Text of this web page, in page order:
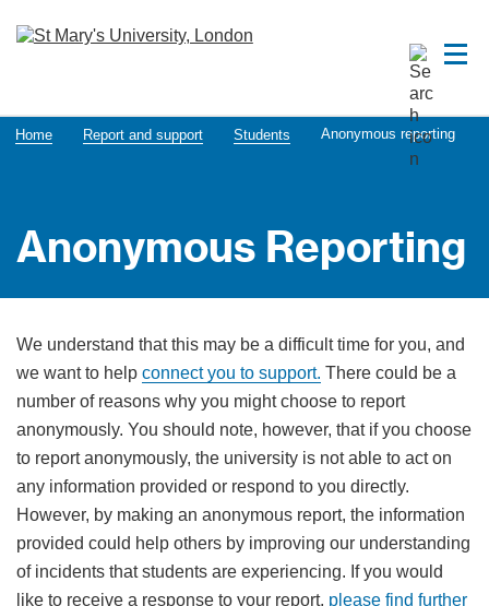
Home Report and support Students Anonymous reporting
Anonymous Reporting
We understand that this may be a difficult time for you, and
we want to help connect you to support. There could be a
number of reasons why you might choose to report
anonymously. You should note, however, that if you choose
to report anonymously, the university is not able to act on
any information provided or respond to you directly.
However, by making an anonymous report, the information
provided could help others by improving our understanding
of incidents that students are experiencing. If you would
like to receive a response to your report, please find further